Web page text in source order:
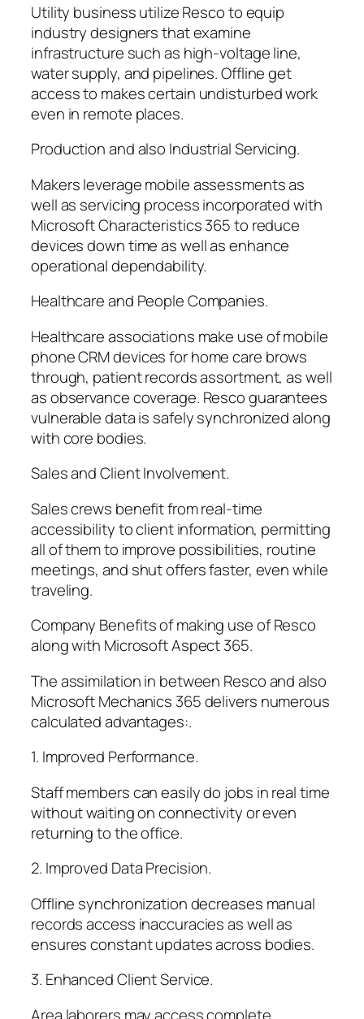
Utility business utilize Resco to equip
industry designers that examine
infrastructure such as high-voltage line,
water supply, and pipelines. Offline get
access to makes certain undisturbed work
even in remote places.
Production and also Industrial Servicing.
Makers leverage mobile assessments as
well as servicing process incorporated with
Microsoft Characteristics 365 to reduce
devices down time as well as enhance
operational dependability.
Healthcare and People Companies.
Healthcare associations make use of mobile
phone CRM devices for home care brows
through, patient records assortment, as well
as observance coverage. Resco guarantees
vulnerable data is safely synchronized along
with core bodies.
Sales and Client Involvement.
Sales crews benefit from real-time
accessibility to client information, permitting
all of them to improve possibilities, routine
meetings, and shut offers faster, even while
traveling.
Company Benefits of making use of Resco
along with Microsoft Aspect 365.
The assimilation in between Resco and also
Microsoft Mechanics 365 delivers numerous
calculated advantages:.
1. Improved Performance.
Staff members can easily do jobs in real time
without waiting on connectivity or even
returning to the office.
2. Improved Data Precision.
Offline synchronization decreases manual
records access inaccuracies as well as
ensures constant updates across bodies.
3. Enhanced Client Service.